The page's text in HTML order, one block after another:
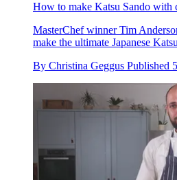
How to make Katsu Sando with
MasterChef winner Tim
make the ultimate Japanese
By Christina Geggus Published